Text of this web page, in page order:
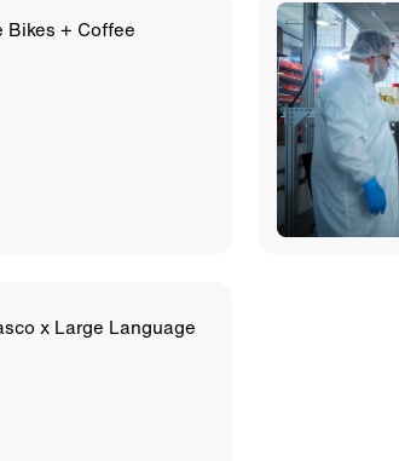
Bikes + Coffee
x Large Language